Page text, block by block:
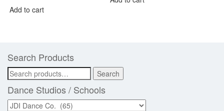
Add to cart
Search Products
Search
for:
Search
Dance Studios / Schools